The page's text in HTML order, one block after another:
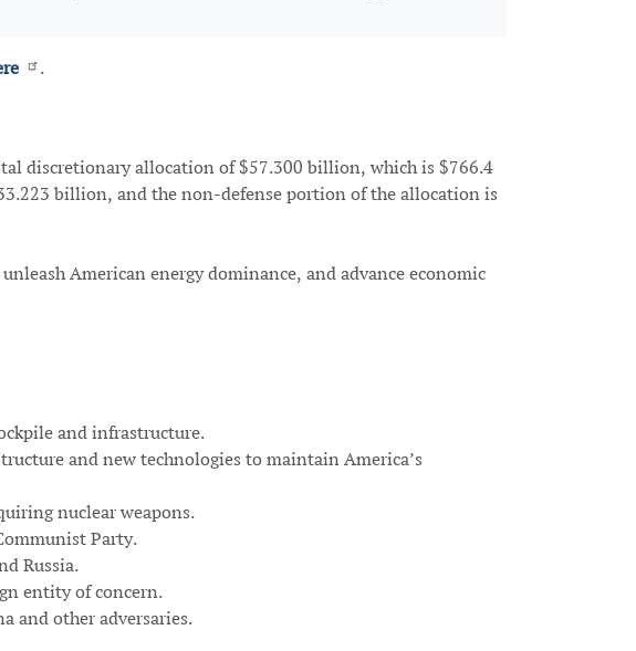
.
discretionary allocation of $57.300 billion, which is $766.4
billion, and the non-defense portion of the allocation is
American energy dominance, and advance economic
and infrastructure.
and new technologies to maintain America’s
nuclear weapons.
Party.
Russia.
entity of concern.
and other adversaries.